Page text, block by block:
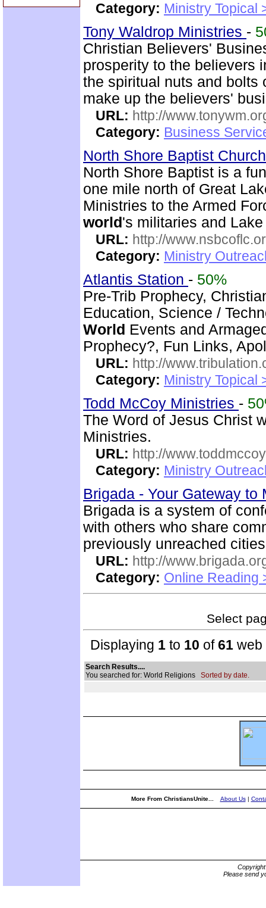
Category: Ministry Topical
Tony Waldrop Ministries -
Christian Believers'
prosperity to the believers
the spiritual nuts and bolts
make up the believers'
URL: http://
Category: Business
North Shore Baptist
North Shore Baptist is a
one mile north of Great
Ministries to the Armed
world's militaries and
URL: http://
Category: Ministry
Atlantis Station - 50%
Pre-Trib Prophecy,
Education, Science /
World Events and
Prophecy?, Fun Links,
URL: http://
Category: Ministry Topical
Todd McCoy Ministries -
The Word of Jesus Christ
Ministries.
URL: http://
Category: Ministry
Brigada - Your Gateway
Brigada is a system of
with others who share
previously unreached
URL: http://
Category: Online Reading
Select
Displaying 1 to 10 of61 web
Search Results....
You searched for: World Religions Sorted by date.
More From ChristiansUnite... About Us|
Please send